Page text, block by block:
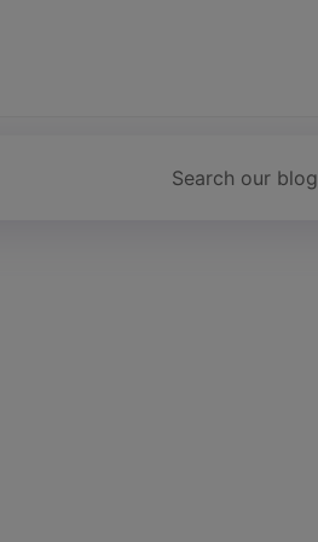
Search our blog